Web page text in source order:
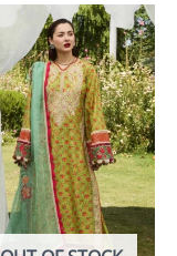
Price
range:
£ 69
through
£ 84